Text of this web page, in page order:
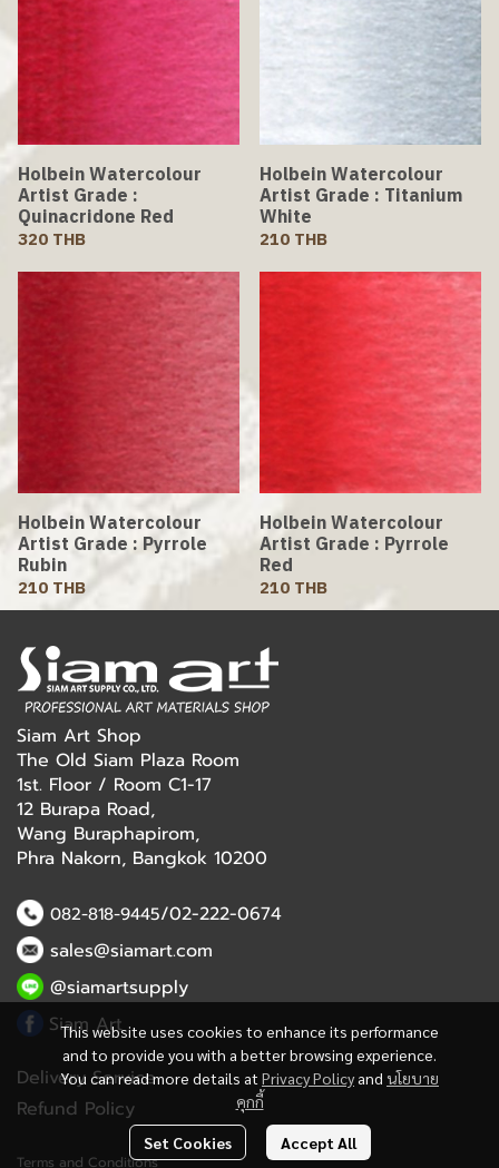
Holbein Watercolour
Artist Grade :
Quinacridone Red
320 THB
Holbein Watercolour
Artist Grade : Titanium
White
210 THB
Holbein Watercolour
Artist Grade : Pyrrole
Rubin
210 THB
Holbein Watercolour
Artist Grade : Pyrrole
Red
210 THB
This website uses cookies to enhance its performance
and to provide you with a better browsing experience.
You can read more details at Privacy Policy and นโยบาย
คุกกี้
Set Cookies Accept All
Siam Art Shop
The Old Siam Plaza Room
1st. Floor / Room C1-17
12 Burapa Road,
Wang Buraphapirom,
Phra Nakorn, Bangkok 10200
082-818-9445/02-222-0674
sales@siamart.com
@siamartsupply
Siam Art
Delivery Service
Refund Policy
Terms and Conditions